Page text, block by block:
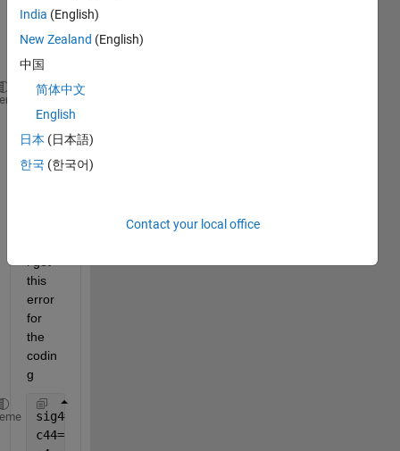
??? Subscripted
Error in ==> fminsearch at 205
predicted value for sigma4
this
error
for
the
codin
g
sig4=fminsearch(
c44=exp(-z.^2/(2*(sig4)^2));
India (English)
New Zealand (English)
中国
简体中文
English
日本 (日本語)
한국 (한국어)
Contact your local office